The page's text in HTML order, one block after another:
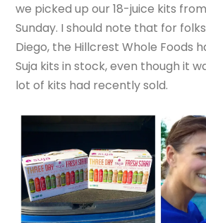
we picked up our 18-juice kits
Sunday. I should note that for
Diego, the Hillcrest Whole Foods
Suja kits in stock, even though it
lot of kits had recently sold.